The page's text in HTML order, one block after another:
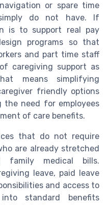
or spare time
do not have. If
is to support real pay
programs so that
and part time staff
caregiving support as
means simplifying
friendly options
the need for employees
of care benefits.
that do not require
are already stretched
family medical bills.
leave, paid leave
and access to
standard benefits